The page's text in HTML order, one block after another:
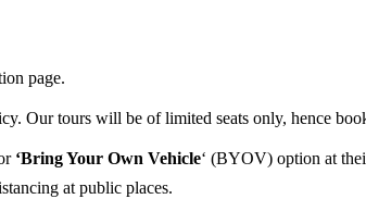
page.
Our tours will be of limited seats only, hence
‘Bring Your Own Vehicle‘ (BYOV) option at
at public places.